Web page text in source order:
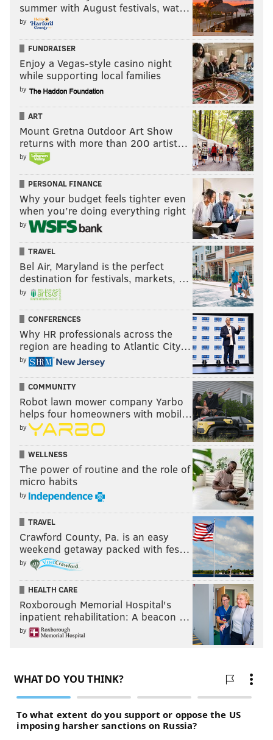
summer with August festivals, wat…
by
FUNDRAISER
Enjoy a Vegas-style casino night
while supporting local families
by
ART
Mount Gretna Outdoor Art Show
returns with more than 200 artist…
by
PERSONAL FINANCE
Why your budget feels tighter even
when you’re doing everything right
by
TRAVEL
Bel Air, Maryland is the perfect
destination for festivals, markets, …
by
CONFERENCES
Why HR professionals across the
region are heading to Atlantic City…
by
COMMUNITY
Robot lawn mower company Yarbo
helps four homeowners with mobil…
by
WELLNESS
The power of routine and the role of
micro habits
by
TRAVEL
Crawford County, Pa. is an easy
weekend getaway packed with fes…
by
HEALTH CARE
Roxborough Memorial Hospital's
inpatient rehabilitation: A beacon …
by